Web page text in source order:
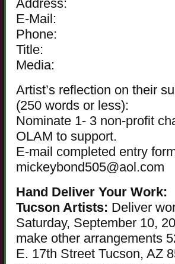
Address:
E-Mail:
Phone:
Title:
Media:
Artist’s reflection on their
(250 words or less):
Nominate 1- 3 non-profit
OLAM to support.
E-mail completed entry
mickeybond505@aol.com
Hand Deliver Your Work:
Tucson Artists: Deliver
Saturday, September 10,
make other arrangements
E. 17th Street Tucson, AZ